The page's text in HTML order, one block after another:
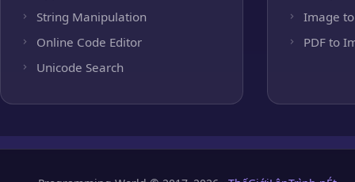
String Manipulation
Online Code Editor
Unicode Search
Image to
PDF to